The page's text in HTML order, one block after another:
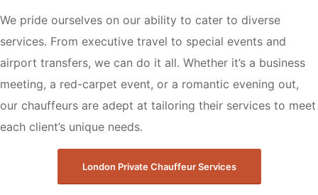
We pride ourselves on our ability to cater to diverse
services. From executive travel to special events and
airport transfers, we can do it all. Whether it’s a business
meeting, a red-carpet event, or a romantic evening out,
our chauffeurs are adept at tailoring their services to meet
each client’s unique needs.
London Private Chauffeur Services